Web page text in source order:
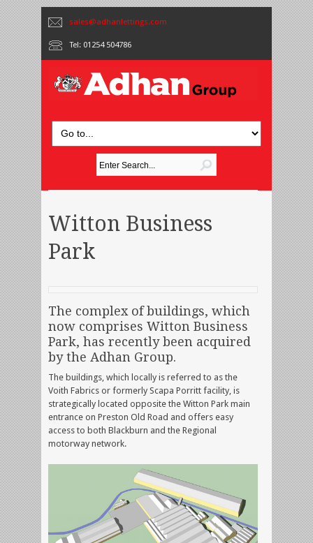
sales@adhanlettings.com
Tel: 01254 504786
Witton Business
Park
The complex of buildings, which
now comprises Witton Business
Park, has recently been acquired
by the Adhan Group.
The buildings, which locally is referred to as the
Voith Fabrics or formerly Scapa Porritt facility, is
strategically located opposite the Witton Park main
entrance on Preston Old Road and offers easy
access to both Blackburn and the Regional
motorway network.